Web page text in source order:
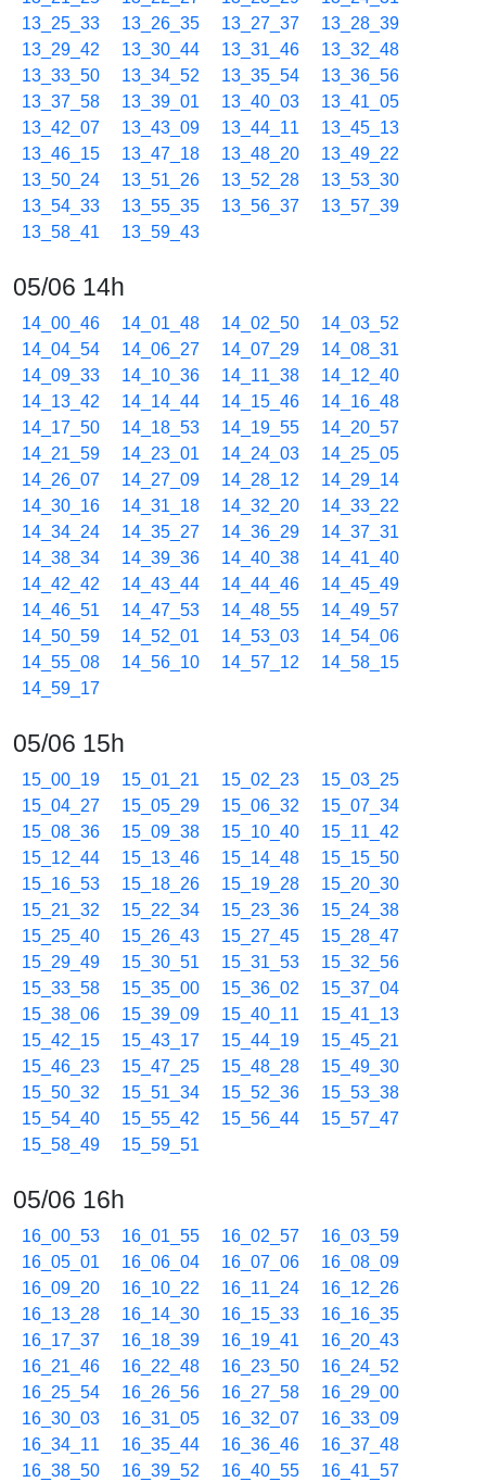
13_25_33
13_26_35 13_27_37
13_28_39
13_29_42
13_30_44 13_31_46
13_32_48
13_33_50
13_34_52 13_35_54
13_36_56
13_37_58
13_39_01 13_40_03
13_41_05
13_42_07
13_43_09 13_44_11
13_45_13
13_46_15
13_47_18 13_48_20
13_49_22
13_50_24
13_51_26 13_52_28
13_53_30
13_54_33
13_55_35 13_56_37
13_57_39
13_58_41
13_59_43
05/06 14h
14_00_46 14_01_48 14_02_50
14_03_52
14_04_54
14_06_27 14_07_29
14_08_31
14_09_33
14_10_36 14_11_38
14_12_40
14_13_42
14_14_44 14_15_46
14_16_48
14_17_50
14_18_53 14_19_55
14_20_57
14_21_59
14_23_01 14_24_03
14_25_05
14_26_07
14_27_09 14_28_12
14_29_14
14_30_16
14_31_18 14_32_20
14_33_22
14_34_24
14_35_27 14_36_29
14_37_31
14_38_34
14_39_36 14_40_38
14_41_40
14_42_42
14_43_44 14_44_46
14_45_49
14_46_51
14_47_53 14_48_55
14_49_57
14_50_59
14_52_01 14_53_03
14_54_06
14_55_08
14_56_10 14_57_12
14_58_15
14_59_17
05/06 15h
15_00_19 15_01_21 15_02_23
15_03_25
15_04_27
15_05_29 15_06_32
15_07_34
15_08_36
15_09_38 15_10_40
15_11_42
15_12_44
15_13_46 15_14_48
15_15_50
15_16_53
15_18_26 15_19_28
15_20_30
15_21_32
15_22_34 15_23_36
15_24_38
15_25_40
15_26_43 15_27_45
15_28_47
15_29_49
15_30_51 15_31_53
15_32_56
15_33_58
15_35_00 15_36_02
15_37_04
15_38_06
15_39_09 15_40_11
15_41_13
15_42_15
15_43_17 15_44_19
15_45_21
15_46_23
15_47_25 15_48_28
15_49_30
15_50_32
15_51_34 15_52_36
15_53_38
15_54_40
15_55_42 15_56_44
15_57_47
15_58_49
15_59_51
05/06 16h
16_00_53 16_01_55 16_02_57
16_03_59
16_05_01
16_06_04 16_07_06
16_08_09
16_09_20
16_10_22 16_11_24
16_12_26
16_13_28
16_14_30 16_15_33
16_16_35
16_17_37
16_18_39 16_19_41
16_20_43
16_21_46
16_22_48 16_23_50
16_24_52
16_25_54
16_26_56 16_27_58
16_29_00
16_30_03
16_31_05 16_32_07
16_33_09
16_34_11
16_35_44 16_36_46
16_37_48
16_38_50
16_39_52 16_40_55
16_41_57